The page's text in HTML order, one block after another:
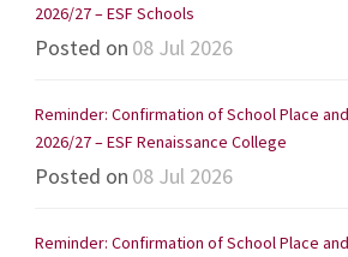
2026/27 – ESF Schools
Posted on 08 Jul 2026
Reminder: Confirmation of School Place
2026/27 – ESF Renaissance College
Posted on 08 Jul 2026
Reminder: Confirmation of School Place